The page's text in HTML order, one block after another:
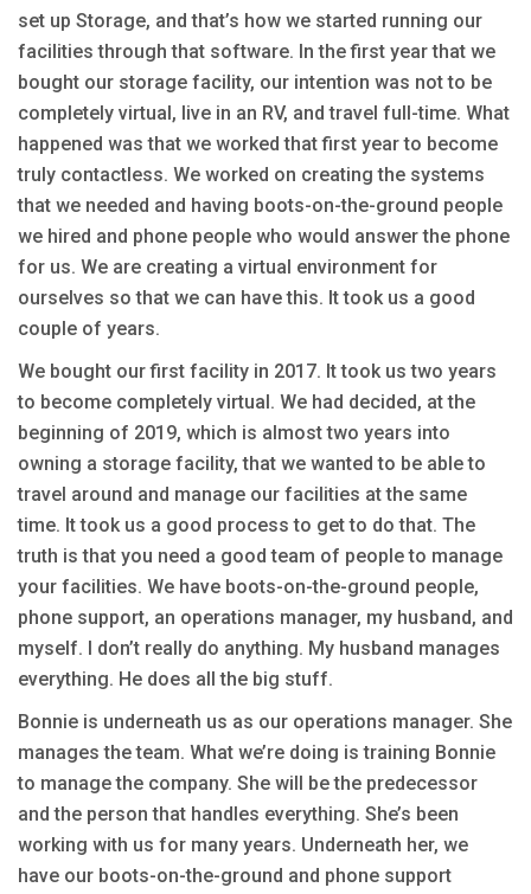
set up Storage, and that’s how we started running our
facilities through that software. In the first year that we
bought our storage facility, our intention was not to be
completely virtual, live in an RV, and travel full-time. What
happened was that we worked that first year to become
truly contactless. We worked on creating the systems
that we needed and having boots-on-the-ground people
we hired and phone people who would answer the phone
for us. We are creating a virtual environment for
ourselves so that we can have this. It took us a good
couple of years.
We bought our first facility in 2017. It took us two years
to become completely virtual. We had decided, at the
beginning of 2019, which is almost two years into
owning a storage facility, that we wanted to be able to
travel around and manage our facilities at the same
time. It took us a good process to get to do that. The
truth is that you need a good team of people to manage
your facilities. We have boots-on-the-ground people,
phone support, an operations manager, my husband, and
myself. I don’t really do anything. My husband manages
everything. He does all the big stuff.
Bonnie is underneath us as our operations manager. She
manages the team. What we’re doing is training Bonnie
to manage the company. She will be the predecessor
and the person that handles everything. She’s been
working with us for many years. Underneath her, we
have our boots-on-the-ground and phone support